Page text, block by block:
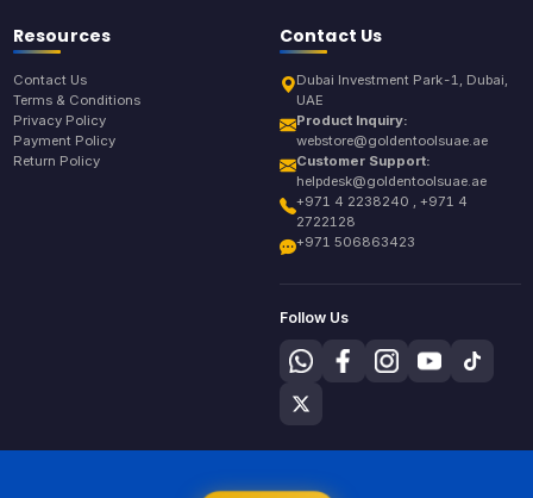
Resources
Contact Us
Terms & Conditions
Privacy Policy
Payment Policy
Return Policy
Contact Us
Dubai Investment Park-1, Dubai,
UAE
Product Inquiry:
webstore@goldentoolsuae.ae
Customer Support:
helpdesk@goldentoolsuae.ae
+971 4 2238240 , +971 4
2722128
+971 506863423
Follow Us